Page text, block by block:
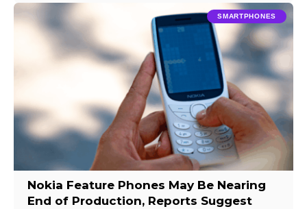
SMARTPHONES
Nokia Feature Phones May Be Nearing
End of Production, Reports Suggest